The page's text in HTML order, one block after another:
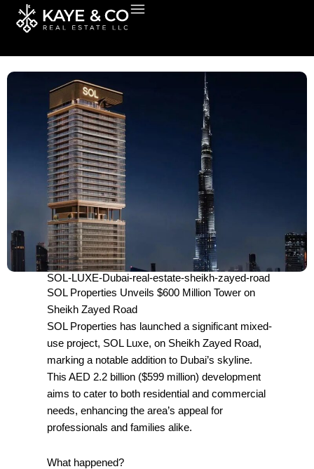
Skip
SOL-LUXE-Dubai-real-estate-sheikh-zayed-road
SOL Properties Unveils $600 Million Tower on
Sheikh Zayed Road
SOL Properties has launched a significant mixed-
use project, SOL Luxe, on Sheikh Zayed Road,
marking a notable addition to Dubai’s skyline.
This AED 2.2 billion ($599 million) development
aims to cater to both residential and commercial
needs, enhancing the area’s appeal for
professionals and families alike.
What happened?